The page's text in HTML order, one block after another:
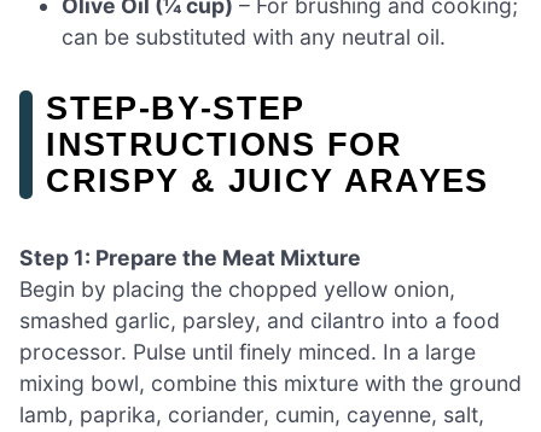
Olive Oil (¼ cup) – For brushing and cooking;
can be substituted with any neutral oil.
STEP‑BY‑STEP
INSTRUCTIONS FOR
CRISPY & JUICY ARAYES
Step 1: Prepare the Meat Mixture
Begin by placing the chopped yellow onion,
smashed garlic, parsley, and cilantro into a food
processor. Pulse until finely minced. In a large
mixing bowl, combine this mixture with the ground
lamb, paprika, coriander, cumin, cayenne, salt,